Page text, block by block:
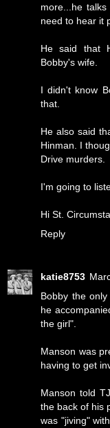
more...he
need to hear it
He said that
Bobby's wife.
I didn't know
that.
He also said
Hinman. I
Drive murders.
I'm going to
Hi St.
Reply
katie8753
Bobby the
he
the girl".
Manson was
having to get
Manson told
the back of his
was "jiving"